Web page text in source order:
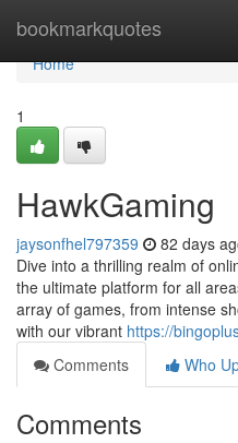
bookmarkquotes
Home
Home
1
HawkGaming
jaysonfhel797359 82 days
Dive into a thrilling realm of
the ultimate platform for all
array of games, from intense
with our vibrant https://
Comments
Who
Comments